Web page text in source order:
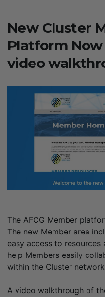
New Cluster
Platform
video
The AFCG Member
The new Member area
easy access to
help Members easily
within the Cluster
A video walkthrough of